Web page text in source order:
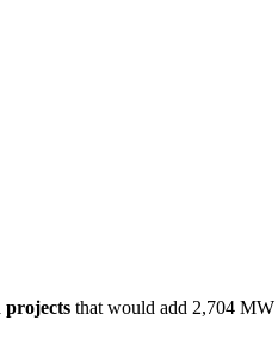
projects that would add 2,704 MW